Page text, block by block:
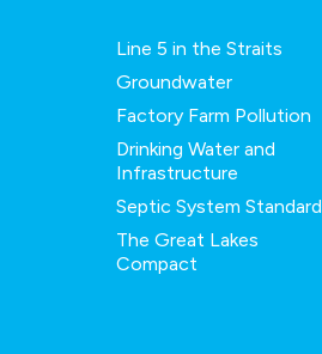
Line 5 in the Straits
Groundwater
Factory Farm Pollution
Drinking Water and
Infrastructure
Septic System
The Great Lakes
Compact